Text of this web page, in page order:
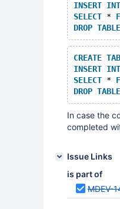
INSERT
SELECT *
DROP TABLE
CREATE
INSERT
SELECT *
DROP TABLE
In case the
completed
Issue Links
is part of
MDEV-